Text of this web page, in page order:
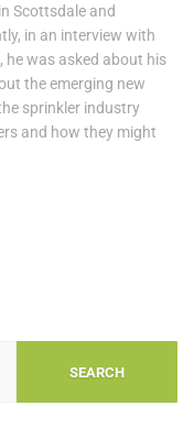
Scottsdale and
in an interview with
he was asked about his
the emerging new
sprinkler industry
and how they might
SEARCH